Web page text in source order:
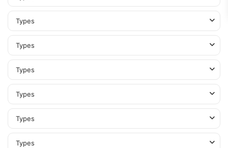
Types
Types
Types
Types
Types
Types